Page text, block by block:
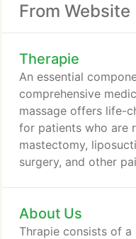
From Website
Therapie
An essential
comprehensive
massage offers life-
for patients who are
mastectomy,
surgery, and other
improve your range
overcome the
About Us
Thrapie consists of